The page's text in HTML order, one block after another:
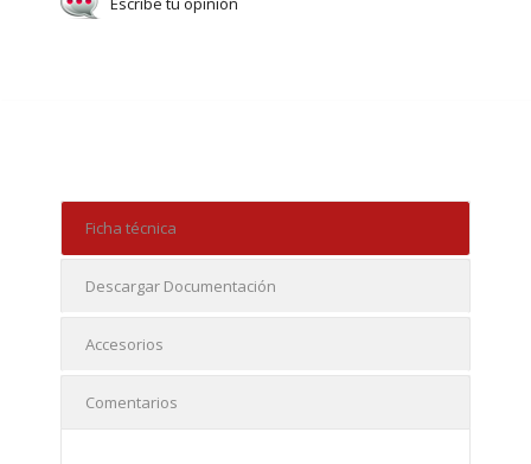
Ficha técnica
Descargar Documentación
Accesorios
Comentarios